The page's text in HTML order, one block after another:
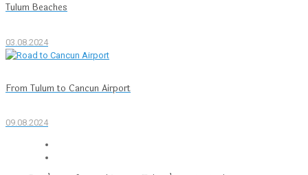
Tulum Beaches
03.08.2024
From Tulum to Cancun Airport
09.08.2024